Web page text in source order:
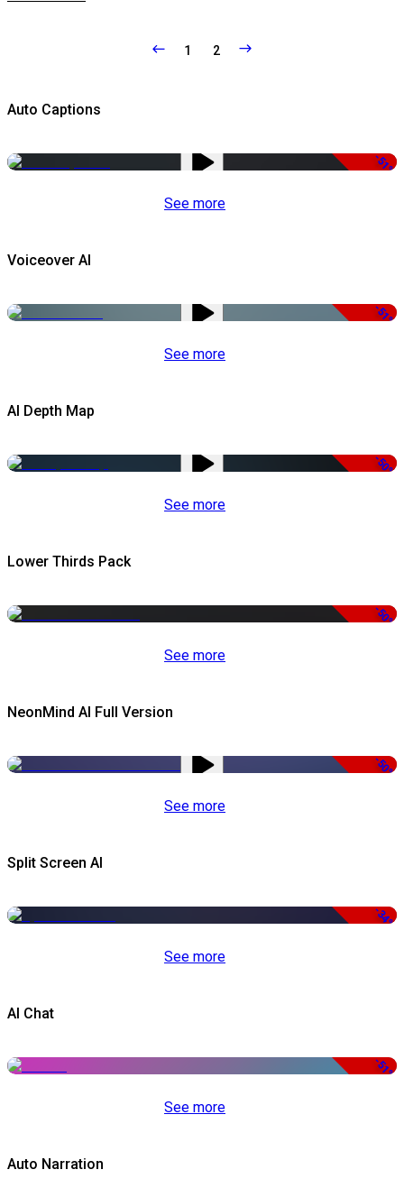
1 2
Auto Captions
-51%
See more
Voiceover AI
-51%
See more
AI Depth Map
-50%
See more
Lower Thirds Pack
-50%
See more
NeonMind AI Full Version
-50%
See more
Split Screen AI
-34%
See more
AI Chat
-51%
See more
Auto Narration